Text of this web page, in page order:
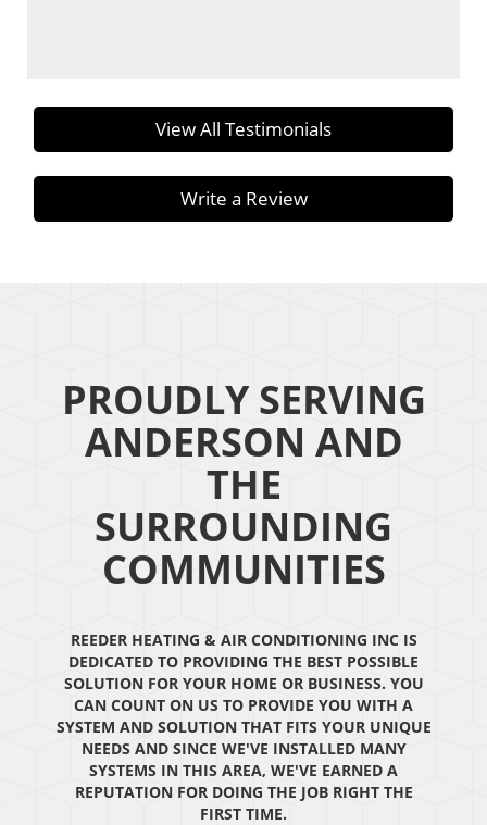
View All Testimonials
Write a Review
PROUDLY SERVING
ANDERSON AND
THE
SURROUNDING
COMMUNITIES
REEDER HEATING & AIR CONDITIONING INC IS
DEDICATED TO PROVIDING THE BEST POSSIBLE
SOLUTION FOR YOUR HOME OR BUSINESS. YOU
CAN COUNT ON US TO PROVIDE YOU WITH A
SYSTEM AND SOLUTION THAT FITS YOUR UNIQUE
NEEDS AND SINCE WE'VE INSTALLED MANY
SYSTEMS IN THIS AREA, WE'VE EARNED A
REPUTATION FOR DOING THE JOB RIGHT THE
FIRST TIME.